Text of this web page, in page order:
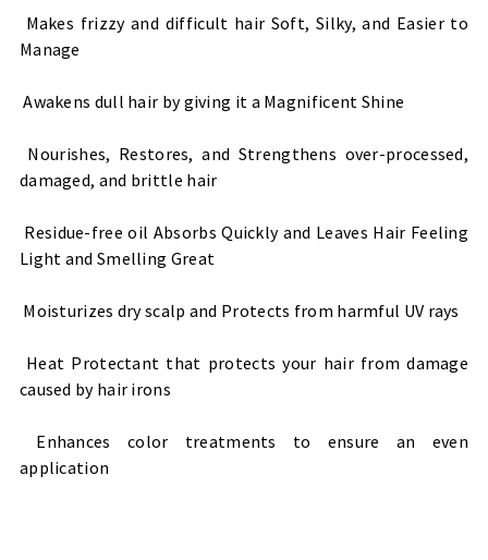
Makes frizzy and difficult hair Soft, Silky, and Easier to
Manage
Awakens dull hair by giving it a Magnificent Shine
Nourishes, Restores, and Strengthens over-processed,
damaged, and brittle hair
Residue-free oil Absorbs Quickly and Leaves Hair Feeling
Light and Smelling Great
Moisturizes dry scalp and Protects from harmful UV rays
Heat Protectant that protects your hair from damage
caused by hair irons
Enhances color treatments to ensure an even
application